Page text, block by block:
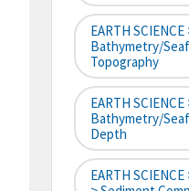
EARTH
Bathymetry/
Topography
EARTH
Bathymetry/
Depth
EARTH